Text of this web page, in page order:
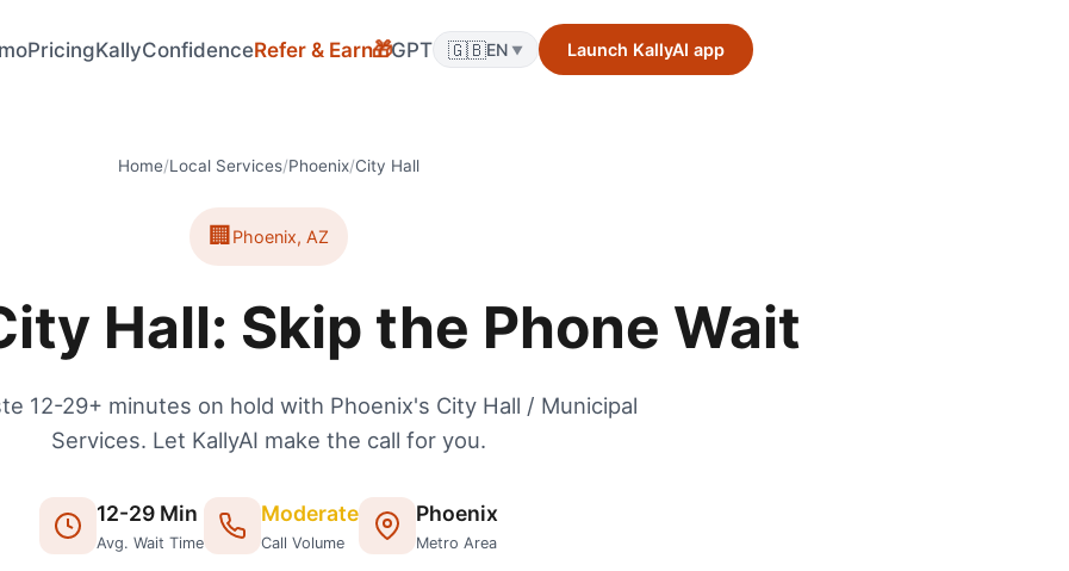
PricingKallyConfidenceRefer & Earn🎁GPT 🇬🇧EN ▼ Launch KallyAI app
Home/Local Services/Phoenix/City Hall
🏢 Phoenix, AZ
Hall: Skip the Phone Wait
12-29+ minutes on hold with Phoenix's City Hall / Municipal
Services. Let KallyAI make the call for you.
12-29Min
Avg. Wait Time
Moderate
Call Volume
Phoenix
Metro Area